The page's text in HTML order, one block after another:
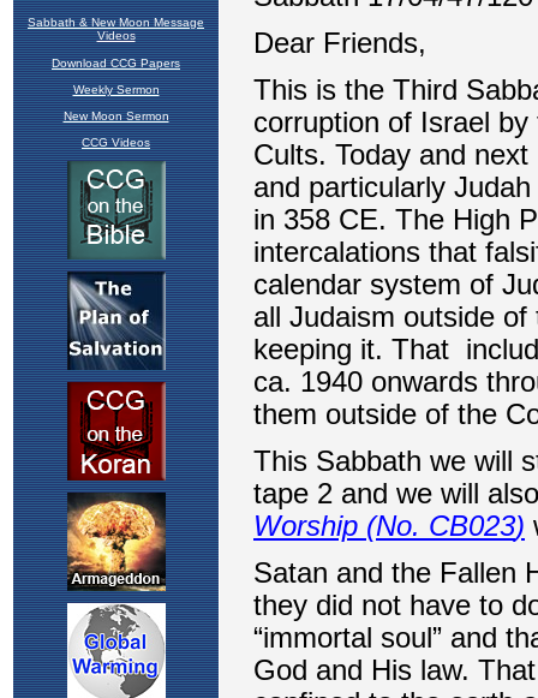
Sabbath & New Moon Message
Videos
Download CCG Papers
Weekly Sermon
New Moon Sermon
CCG Videos